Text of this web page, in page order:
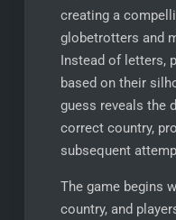
creating a
globetrotters and
Instead of letters,
based on their
guess reveals the
correct country,
subsequent
The game begins
country, and